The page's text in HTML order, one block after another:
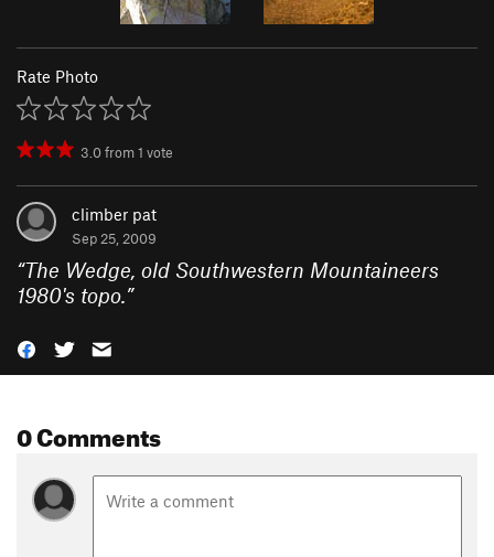
Rate Photo
3.0from1 vote
climber pat
Sep 25, 2009
“The Wedge, old Southwestern Mountaineers
1980's topo.”
0 Comments